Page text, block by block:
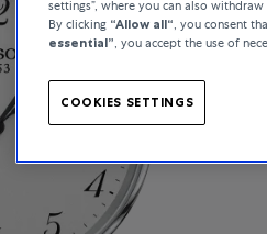
settings”, where you can also
By clicking “Allow all“ , you consent
essential” , you accept the use of
COOKIES SETTINGS